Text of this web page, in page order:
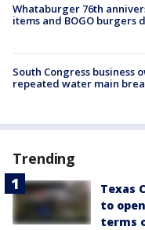
Whataburger 76th
items and BOGO burgers
South Congress business
repeated water main
Trending
Texas
to
terms